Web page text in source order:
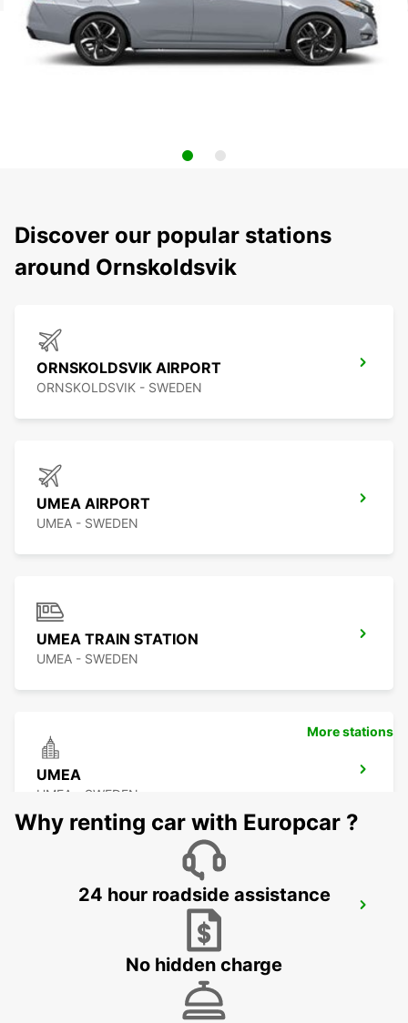
Discover our popular stations
around Ornskoldsvik
ORNSKOLDSVIK AIRPORT
ORNSKOLDSVIK - SWEDEN
UMEA AIRPORT
UMEA - SWEDEN
UMEA TRAIN STATION
UMEA - SWEDEN
UMEA
UMEA - SWEDEN
SUNDSVALL MIDLANDA AIRPORT
More stations
Why renting car with Europcar ?
24 hour roadside assistance
No hidden charge